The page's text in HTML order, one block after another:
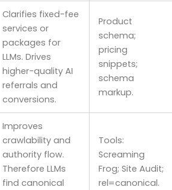
Clarifies fixed-fee
services or
packages for
LLMs. Drives
higher-quality AI
referrals and
conversions.
Product
schema;
pricing
snippets;
schema
markup.
Improves
crawlability and
authority flow.
Therefore LLMs
find canonical
Tools:
Screaming
Frog; Site Audit;
rel=canonical.